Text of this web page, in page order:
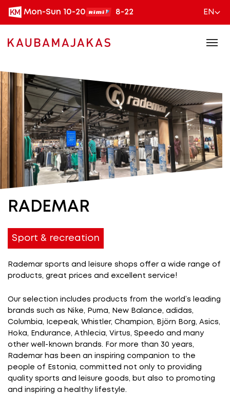
Mon-Sun 10-20 8-22 EN
RADEMAR
Sport & recreation
Rademar sports and leisure shops offer a wide range of
products, great prices and excellent service!
Our selection includes products from the world’s leading
brands such as Nike, Puma, New Balance, adidas,
Columbia, Icepeak, Whistler, Champion, Björn Borg, Asics,
Hoka, Endurance, Athlecia, Virtus, Speedo and many
other well-known brands. For more than 30 years,
Rademar has been an inspiring companion to the
people of Estonia, committed not only to providing
quality sports and leisure goods, but also to promoting
and inspiring a healthy lifestyle.